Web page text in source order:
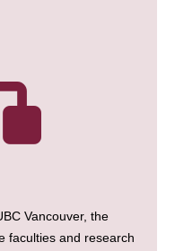
Vancouver, the
faculties and research